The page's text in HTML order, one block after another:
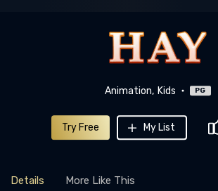
Animation Kids PG
Try Free My List
Details More Like This